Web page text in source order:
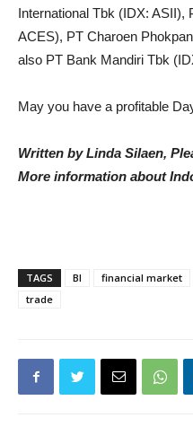
International Tbk (IDX: ASII),
ACES), PT Charoen
also PT Bank Mandiri Tbk
May you have a profitable
Written by Linda Silaen,
More information about
TAGS BI financial market
trade